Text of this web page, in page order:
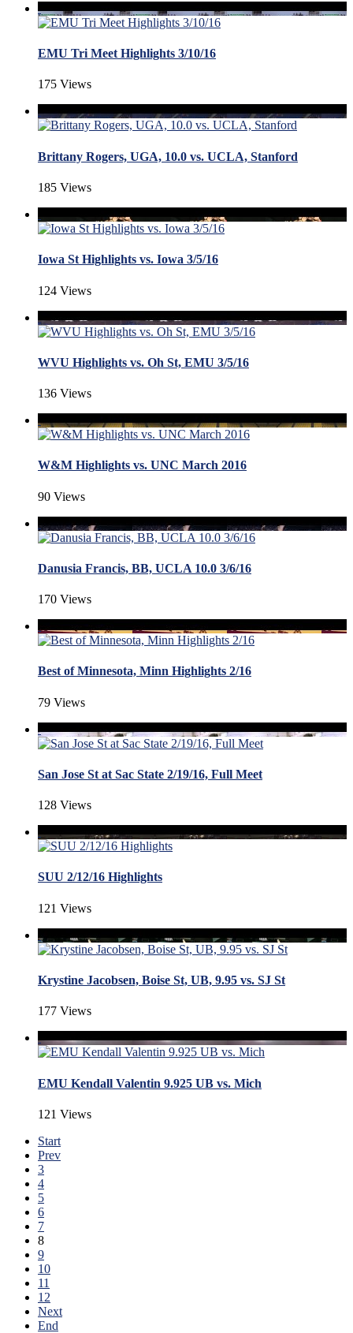
EMU Tri Meet Highlights 3/10/16
175 Views
Brittany Rogers, UGA, 10.0 vs. UCLA, Stanford
185 Views
Iowa St Highlights vs. Iowa 3/5/16
124 Views
WVU Highlights vs. Oh St, EMU 3/5/16
136 Views
W&M Highlights vs. UNC March 2016
90 Views
Danusia Francis, BB, UCLA 10.0 3/6/16
170 Views
Best of Minnesota, Minn Highlights 2/16
79 Views
San Jose St at Sac State 2/19/16, Full Meet
128 Views
SUU 2/12/16 Highlights
121 Views
Krystine Jacobsen, Boise St, UB, 9.95 vs. SJ St
177 Views
EMU Kendall Valentin 9.925 UB vs. Mich
121 Views
Start
Prev
3
4
5
6
7
8
9
10
11
12
Next
End